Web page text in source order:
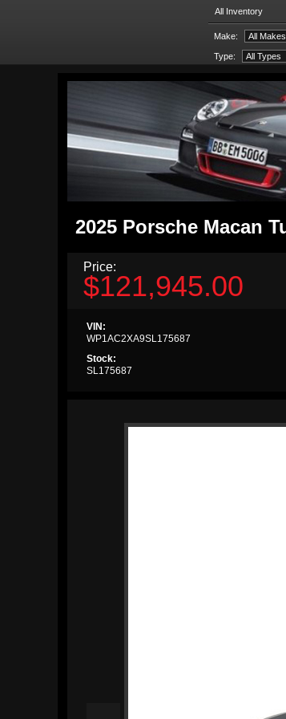
All Inventory
Make:
Type:
2025 Porsche Macan
Price:
$121,945.00
VIN:
WP1AC2XA9SL175687
Stock:
SL175687